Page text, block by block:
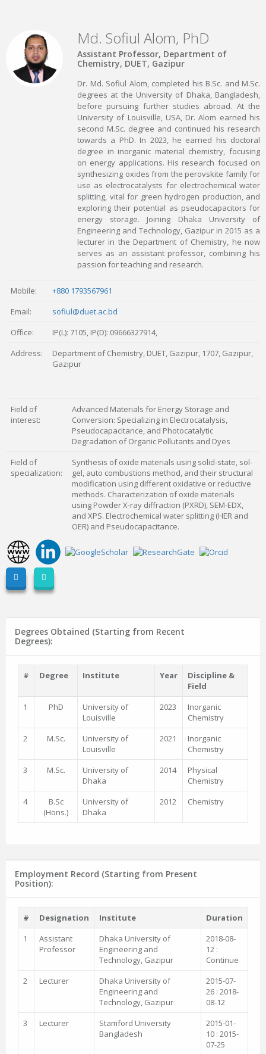
Md. Sofiul Alom, PhD
Assistant Professor, Department of
Chemistry, DUET, Gazipur
Dr. Md. Sofiul Alom, completed his B.Sc. and M.Sc.
degrees at the University of Dhaka, Bangladesh,
before pursuing further studies abroad. At the
University of Louisville, USA, Dr. Alom earned his
second M.Sc. degree and continued his research
towards a PhD. In 2023, he earned his doctoral
degree in inorganic material chemistry, focusing
on energy applications. His research focused on
synthesizing oxides from the perovskite family for
use as electrocatalysts for electrochemical water
splitting, vital for green hydrogen production, and
exploring their potential as pseudocapacitors for
energy storage. Joining Dhaka University of
Engineering and Technology, Gazipur in 2015 as a
lecturer in the Department of Chemistry, he now
serves as an assistant professor, combining his
passion for teaching and research.
Mobile:
+880 1793567961
Email:
sofiul@duet.ac.bd
Office:
IP(L): 7105, IP(D): 09666327914,
Address:
Department of Chemistry, DUET, Gazipur, 1707, Gazipur,
Gazipur
Field of
interest:
Advanced Materials for Energy Storage and
Conversion: Specializing in Electrocatalysis,
Pseudocapacitance, and Photocatalytic
Degradation of Organic Pollutants and Dyes
Field of
specialization:
Synthesis of oxide materials using solid-state, sol-
gel, auto combustions method, and their structural
modification using different oxidative or reductive
methods. Characterization of oxide materials
using Powder X-ray diffraction (PXRD), SEM-EDX,
and XPS. Electrochemical water splitting (HER and
OER) and Pseudocapacitance.
Degrees Obtained (Starting from Recent
Degrees):
# Degree Institute Year
Discipline &
Field
1
PhD
University of
Louisville
2023
Inorganic
Chemistry
2
M.Sc.
University of
Louisville
2021
Inorganic
Chemistry
3
M.Sc.
University of
Dhaka
2014
Physical
Chemistry
4
B.Sc
(Hons.)
University of
Dhaka
2012 Chemistry
Employment Record (Starting from Present
Position):
# Designation Institute
Duration
1
Assistant
Professor
Dhaka University of
Engineering and
Technology, Gazipur
2018-08-
12 :
Continue
2
Lecturer
Dhaka University of
Engineering and
Technology, Gazipur
2015-07-
26 : 2018-
08-12
3
Lecturer
Stamford University
Bangladesh
2015-01-
10 : 2015-
07-25